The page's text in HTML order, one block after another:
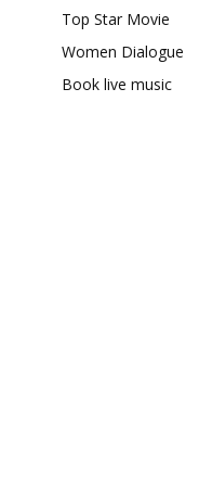
Top Star Movie
Women Dialogue
Book live music